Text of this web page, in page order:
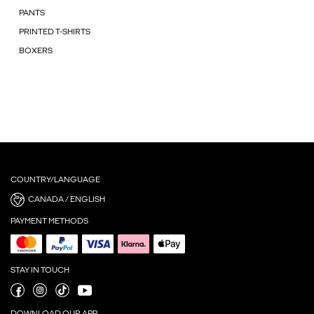
PANTS
PRINTED T-SHIRTS
BOXERS
COUNTRY/LANGUAGE
CANADA / ENGLISH
PAYMENT METHODS
STAY IN TOUCH